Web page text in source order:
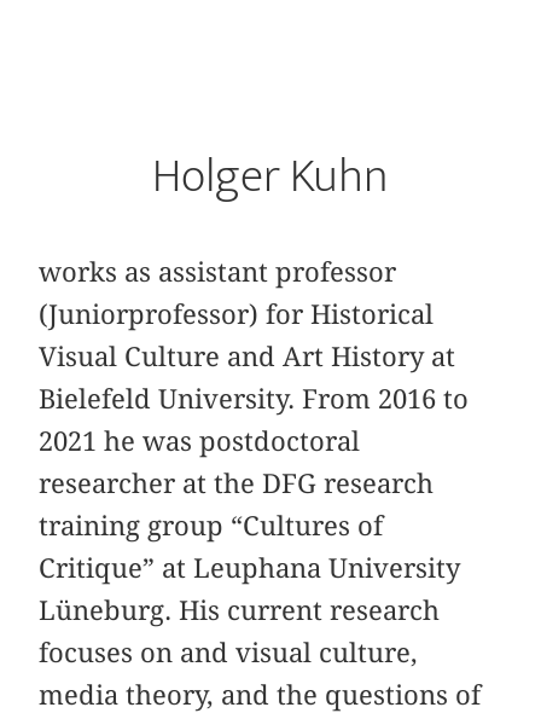
Holger Kuhn
works as assistant professor
(Juniorprofessor) for Historical
Visual Culture and Art History at
Bielefeld University. From 2016 to
2021 he was postdoctoral
researcher at the DFG research
training group “Cultures of
Critique” at Leuphana University
Lüneburg. His current research
focuses on and visual culture,
media theory, and the questions of